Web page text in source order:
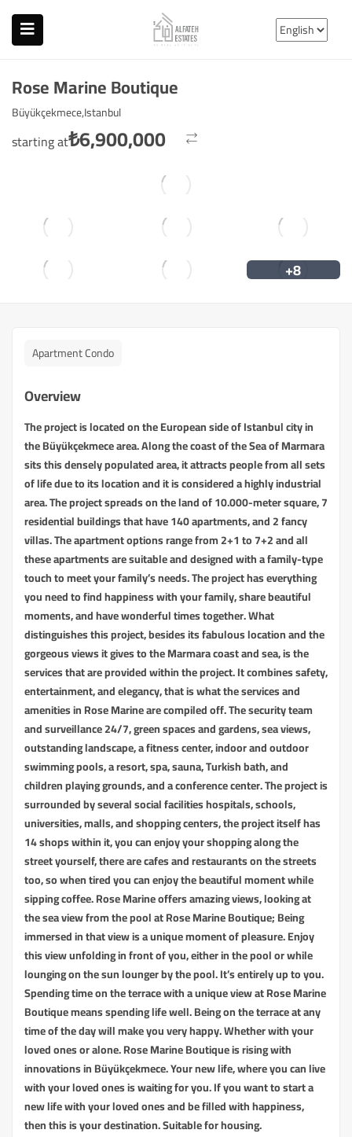
Rose Marine Boutique
Büyükçekmece,Istanbul
starting at₺6,900,000
+8
Apartment Condo
Overview
The project is located on the European side of Istanbul city in
the Büyükçekmece area. Along the coast of the Sea of Marmara
sits this densely populated area, it attracts people from all sets
of life due to its location and it is considered a highly industrial
area. The project spreads on the land of 10.000-meter square, 7
residential buildings that have 140 apartments, and 2 fancy
villas. The apartment options range from 2+1 to 7+2 and all
these apartments are suitable and designed with a family-type
touch to meet your family’s needs. The project has everything
you need to find happiness with your family, share beautiful
moments, and have wonderful times together. What
distinguishes this project, besides its fabulous location and the
gorgeous views it gives to the Marmara coast and sea, is the
services that are provided within the project. It combines safety,
entertainment, and elegancy, that is what the services and
amenities in Rose Marine are compiled off. The security team
and surveillance 24/7, green spaces and gardens, sea views,
outstanding landscape, a fitness center, indoor and outdoor
swimming pools, a resort, spa, sauna, Turkish bath, and
children playing grounds, and a conference center. The project is
surrounded by several social facilities hospitals, schools,
universities, malls, and shopping centers, the project itself has
14 shops within it, you can enjoy your shopping along the
street yourself, there are cafes and restaurants on the streets
too, so when tired you can enjoy the beautiful moment while
sipping coffee. Rose Marine offers amazing views, looking at
the sea view from the pool at Rose Marine Boutique; Being
immersed in that view is a unique moment of pleasure. Enjoy
this view unfolding in front of you, either in the pool or while
lounging on the sun lounger by the pool. It’s entirely up to you.
Spending time on the terrace with a unique view at Rose Marine
Boutique means spending life well. Being on the terrace at any
time of the day will make you very happy. Whether with your
loved ones or alone. Rose Marine Boutique is rising with
innovations in Büyükçekmece. Your new life, where you can live
with your loved ones is waiting for you. If you want to start a
new life with your loved ones and be filled with happiness,
then this is your destination. Suitable for housing.